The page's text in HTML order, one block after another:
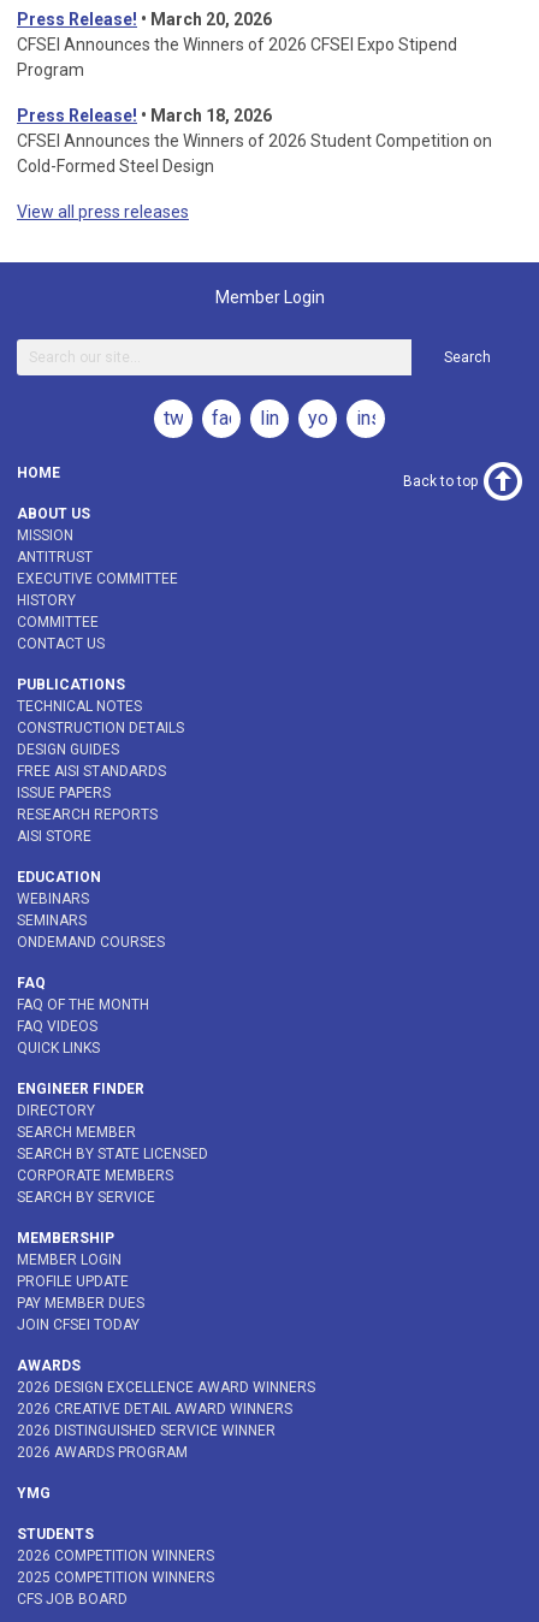
Press Release! • March 20, 2026
CFSEI Announces the Winners of 2026 CFSEI Expo Stipend
Program
Press Release! • March 18, 2026
CFSEI Announces the Winners of 2026 Student Competition on
Cold-Formed Steel Design
View all press releases
Member Login
Search
twitterfacebooklinkedinyoutubeinstagram
HOME
ABOUT US
MISSION
ANTITRUST
EXECUTIVE COMMITTEE
HISTORY
COMMITTEE
CONTACT US
PUBLICATIONS
TECHNICAL NOTES
CONSTRUCTION DETAILS
DESIGN GUIDES
FREE AISI STANDARDS
ISSUE PAPERS
RESEARCH REPORTS
AISI STORE
EDUCATION
WEBINARS
SEMINARS
ONDEMAND COURSES
FAQ
FAQ OF THE MONTH
FAQ VIDEOS
QUICK LINKS
ENGINEER FINDER
DIRECTORY
SEARCH MEMBER
SEARCH BY STATE LICENSED
CORPORATE MEMBERS
SEARCH BY SERVICE
MEMBERSHIP
MEMBER LOGIN
PROFILE UPDATE
PAY MEMBER DUES
JOIN CFSEI TODAY
AWARDS
2026 DESIGN EXCELLENCE AWARD WINNERS
2026 CREATIVE DETAIL AWARD WINNERS
2026 DISTINGUISHED SERVICE WINNER
2026 AWARDS PROGRAM
YMG
STUDENTS
2026 COMPETITION WINNERS
2025 COMPETITION WINNERS
CFS JOB BOARD
Back to top